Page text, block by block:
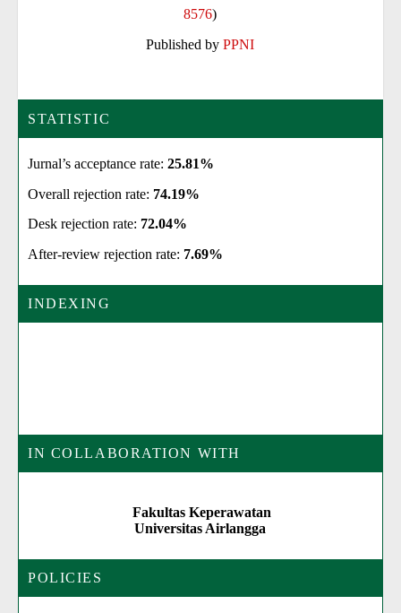
STATISTIC
Jurnal’s acceptance rate:25.81%
Overall rejection rate: 74.19%
Desk rejection rate: 72.04%
After-review rejection rate: 7.69%
INDEXING
IN COLLABORATION WITH
Fakultas Keperawatan
Universitas Airlangga
POLICIES
8576)
Published byPPNI